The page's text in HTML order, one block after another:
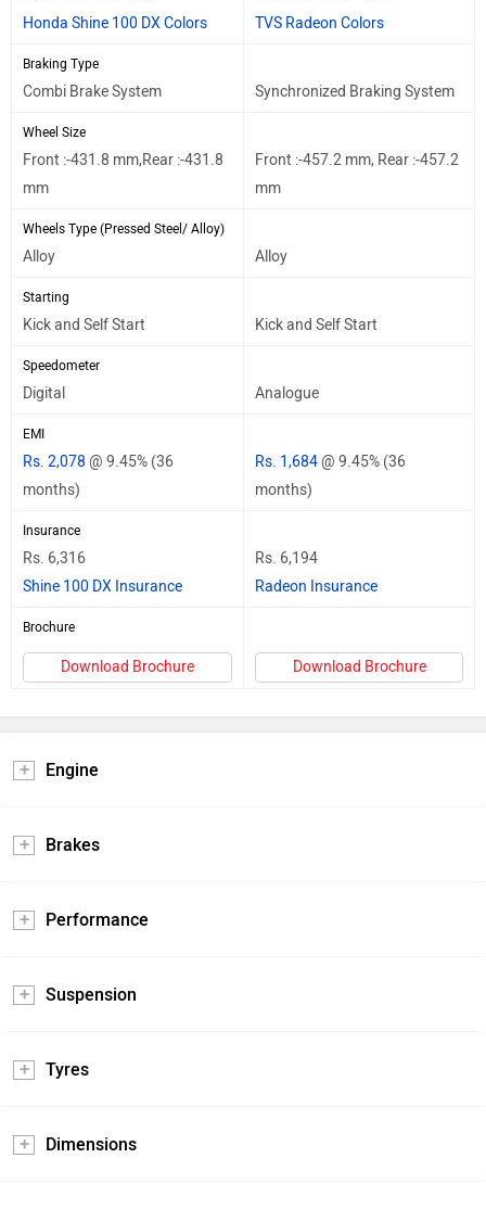
Honda Shine 100 DX Colors TVS Radeon Colors
Braking Type
Combi Brake System Synchronized Braking System
Wheel Size
Front :-431.8 mm,Rear :-431.8
mm
Front :-457.2 mm, Rear :-457.2
mm
Wheels Type (Pressed Steel/ Alloy)
Alloy Alloy
Starting
Kick and Self Start Kick and Self Start
Speedometer
Digital Analogue
EMI
Rs. 2,078 @ 9.45% (36
months)
Rs. 1,684@ 9.45% (36
months)
Insurance
Rs. 6,316
Shine 100 DX Insurance
Rs. 6,194
Radeon Insurance
Brochure
Download Brochure Download Brochure
Engine
Brakes
Performance
Suspension
Tyres
Dimensions